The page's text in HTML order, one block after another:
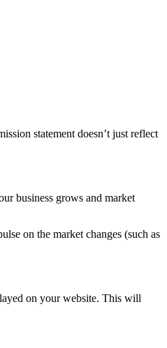
statement doesn’t just reflect
business grows and market
on the market changes (such as
on your website. This will